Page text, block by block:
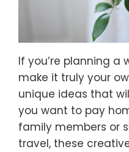
If you’re planning
make it truly your
unique ideas that
you want to pay
family members or
travel, these